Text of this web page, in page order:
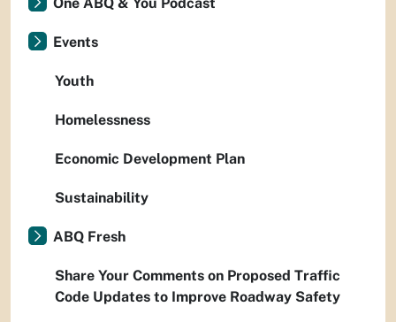
Events
Youth
Homelessness
Economic Development Plan
Sustainability
ABQ Fresh
Share Your Comments on Proposed Traffic
Code Updates to Improve Roadway Safety